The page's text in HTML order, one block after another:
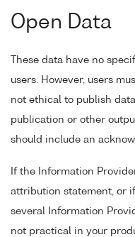
Open Data
These data have no
users. However, users
not ethical to publish
publication or other
should include an
If the Information
attribution statement, or
several Information
not practical in your